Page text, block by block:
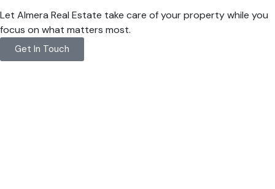
Let Almera Real Estate take care of your property while you
focus on what matters most.
Get In Touch